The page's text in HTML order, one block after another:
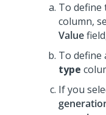
To define
column,
Value
To define
type
If you